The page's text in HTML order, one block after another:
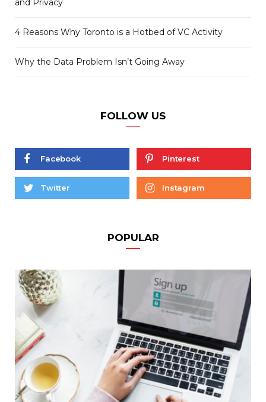
and Privacy
4 Reasons Why Toronto is a Hotbed of VC Activity
Why the Data Problem Isn’t Going Away
FOLLOW US
Facebook Pinterest
Twitter Instagram
POPULAR